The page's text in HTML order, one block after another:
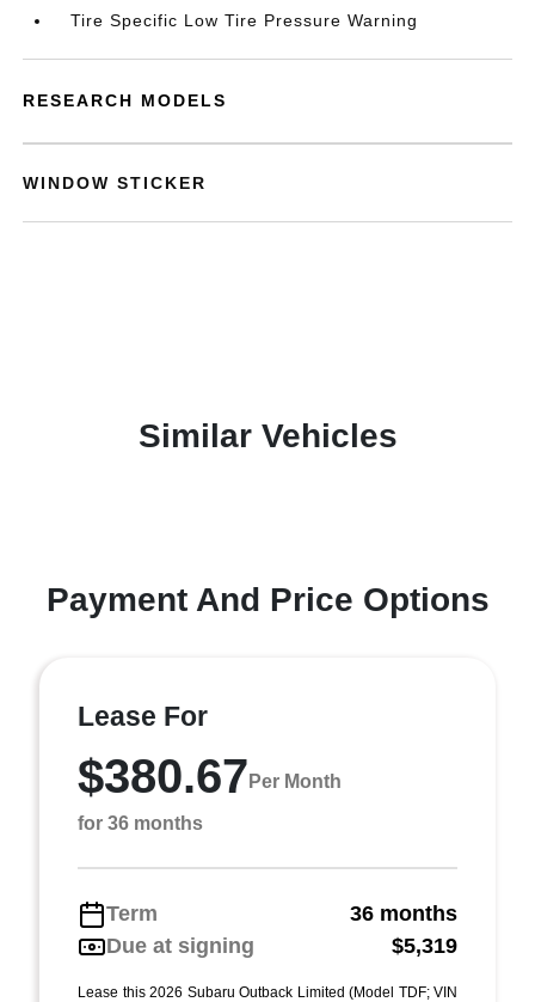
Tire Specific Low Tire Pressure Warning
RESEARCH MODELS
WINDOW STICKER
Similar Vehicles
Payment And Price Options
Lease For
$380.67 Per Month
for 36 months
Term
36 months
Due at signing
$5,319
Lease this 2026 Subaru Outback Limited (Model TDF; VIN